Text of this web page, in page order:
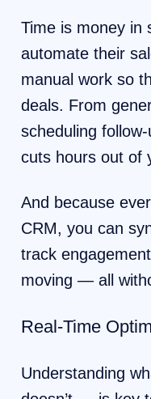
Time is money in
automate their
manual work so
deals. From
scheduling
cuts hours out of
And because
CRM, you can
track
moving — all
Real-Time
Understanding